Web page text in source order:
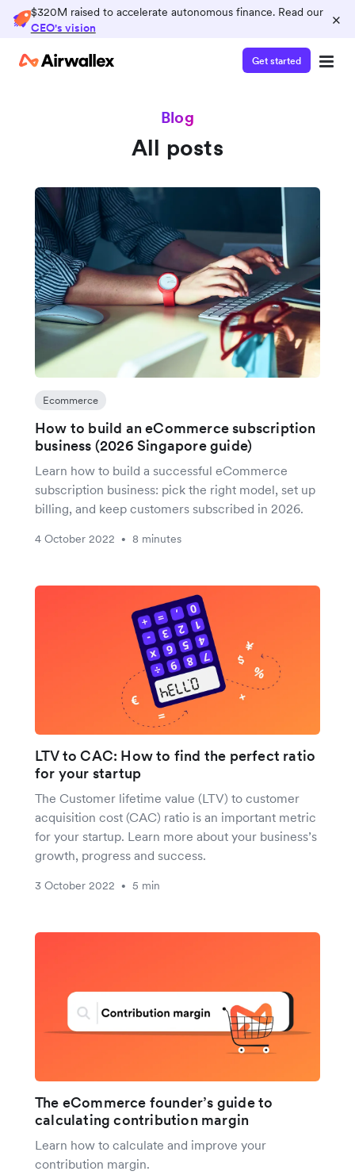
$320M raised to accelerate autonomous finance. Read our
CEO's vision
×
Get started
Blog
All posts
Ecommerce
How to build an eCommerce subscription
business (2026 Singapore guide)
Learn how to build a successful eCommerce
subscription business: pick the right model, set up
billing, and keep customers subscribed in 2026.
4 October 2022 • 8 minutes
LTV to CAC: How to find the perfect ratio
for your startup
The Customer lifetime value (LTV) to customer
acquisition cost (CAC) ratio is an important metric
for your startup. Learn more about your business’s
growth, progress and success.
3 October 2022 • 5 min
The eCommerce founder’s guide to
calculating contribution margin
Learn how to calculate and improve your
contribution margin.